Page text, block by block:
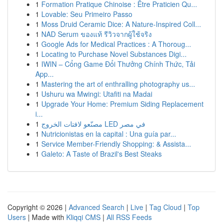
1 Formation Pratique Chinoise : Être Praticien Qu...
1 Lovable: Seu Primeiro Passo
1 Moss Druid Ceramic Dice: A Nature-Inspired Coll...
1 NAD Serum ของแท้ รีวิวจากผู้ใช้จริง
1 Google Ads for Medical Practices : A Thoroug...
1 Locating to Purchase Novel Substances Digi...
1 IWIN – Cổng Game Đổi Thưởng Chính Thức, Tải
App...
1 Mastering the art of enthralling photography us...
1 Ushuru wa Mwingi: Utafiti na Madai
1 Upgrade Your Home: Premium Siding Replacement
i...
1
مصنّعو لافتات الخروج LED في مصر
1 Nutricionistas en la capital : Una guía par...
1 Service Member-Friendly Shopping: & Assista...
1 Galeto: A Taste of Brazil's Best Steaks
Copyright © 2026 | Advanced Search | Live | Tag Cloud | Top
Users | Made with Kliqqi CMS | All RSS Feeds